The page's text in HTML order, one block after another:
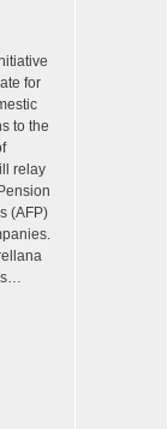
for
to the
relay
(AFP)